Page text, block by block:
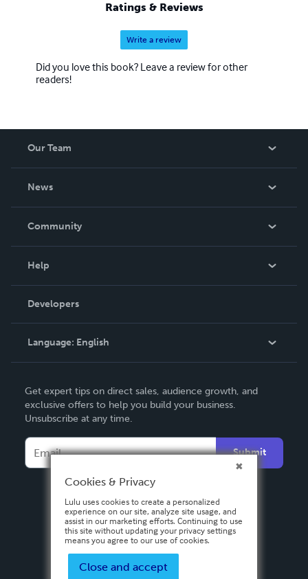
Ratings & Reviews
Write a review
Did you love this book? Leave a review for other
readers!
Our Team
News
In The News
Community
Podcast
Help
Order Lookup
Knowledge Base
Contact Support
Developers
Language: English
Deutsch
Français
Español
Get expert tips on direct sales, audience growth, and
exclusive offers to help you build your business.
Unsubscribe at any time.
Submit
Cookies & Privacy
Lulu uses cookies to create a personalized
experience on our site, analyze site usage, and
assist in our marketing efforts. Continuing to use
this site without updating your privacy settings
means you agree to our use of cookies.
Close and accept